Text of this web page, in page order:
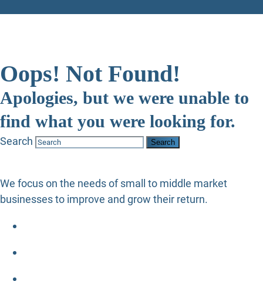
Oops! Not Found!
Apologies, but we were unable to
find what you were looking for.
Search
We focus on the needs of small to middle market
businesses to improve and grow their return.